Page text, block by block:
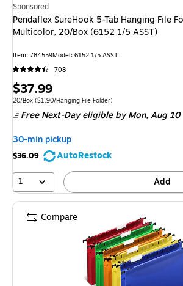
Sponsored
Pendaflex SureHook 5-Tab Hanging File
Multicolor, 20/Box (6152 1/5 ASST)
Item: 784559Model: 6152 1/5 ASST
708
Price
is
$37.99
Unit of measure 20/Box Price per unit $1.90/Hanging File
20/Box ($1.90/Hanging File Folder)
Free Next-Day eligible by Mon,Aug 10
30-min pickup
$36.09
AutoRestock
1
Add
Compare